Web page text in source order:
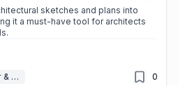
sketches and plans into
it a must-have tool for architects
AI Interior & Room Design 0